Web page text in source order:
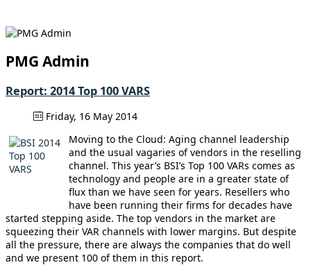
PMG Admin
Report: 2014 Top 100 VARS
Friday, 16 May 2014
Moving to the Cloud: Aging channel leadership
and the usual vagaries of vendors in the reselling
channel. This year’s BSI’s Top 100 VARs comes as
technology and people are in a greater state of
flux than we have seen for years. Resellers who
have been running their firms for decades have
started stepping aside. The top vendors in the market are
squeezing their VAR channels with lower margins. But despite
all the pressure, there are always the companies that do well
and we present 100 of them in this report.